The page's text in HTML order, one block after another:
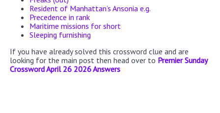
Resident of Manhattan’s Ansonia e.g.
Precedence in rank
Maritime missions for short
Sleeping furnishing
If you have already solved this crossword clue and are
looking for the main post then head over to Premier Sunday
Crossword April 26 2026 Answers